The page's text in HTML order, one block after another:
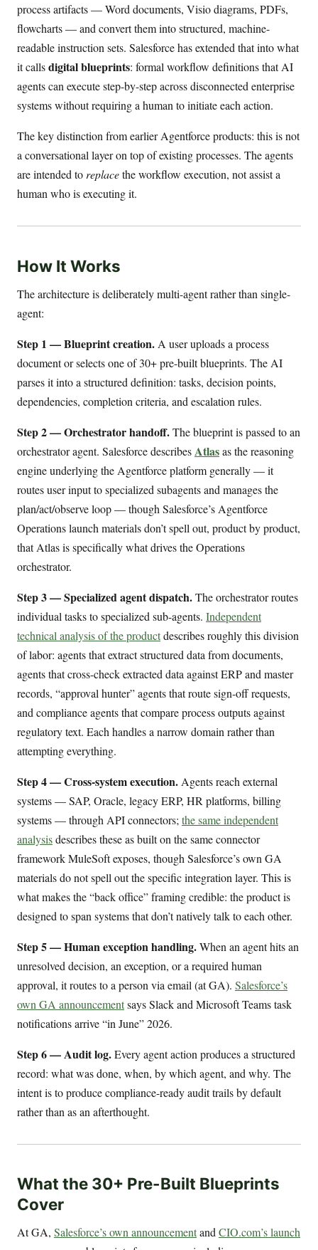
process artifacts — Word documents, Visio diagrams, PDFs,
flowcharts — and convert them into structured, machine-
readable instruction sets. Salesforce has extended that into what
it callsdigital blueprints: formal workflow definitions that AI
agents can execute step-by-step across disconnected enterprise
systems without requiring a human to initiate each action.
The key distinction from earlier Agentforce products: this is not
a conversational layer on top of existing processes. The agents
are intended toreplacethe workflow execution, not assist a
human who is executing it.
How It Works
The architecture is deliberately multi-agent rather than single-
agent:
Step 1 — Blueprint creation. A user uploads a process
document or selects one of 30+ pre-built blueprints. The AI
parses it into a structured definition: tasks, decision points,
dependencies, completion criteria, and escalation rules.
Step 2 — Orchestrator handoff.The blueprint is passed to an
orchestrator agent. Salesforce describesAtlasas the reasoning
engine underlying the Agentforce platform generally — it
routes user input to specialized subagents and manages the
plan/act/observe loop — though Salesforce’s Agentforce
Operations launch materials don’t spell out, product by product,
that Atlas is specifically what drives the Operations
orchestrator.
Step 3 — Specialized agent dispatch.The orchestrator routes
individual tasks to specialized sub-agents. Independent
technical analysis of the productdescribes roughly this division
of labor: agents that extract structured data from documents,
agents that cross-check extracted data against ERP and master
records, “approval hunter” agents that route sign-off requests,
and compliance agents that compare process outputs against
regulatory text. Each handles a narrow domain rather than
attempting everything.
Step 4 — Cross-system execution. Agents reach external
systems — SAP, Oracle, legacy ERP, HR platforms, billing
systems — through API connectors; the same independent
analysisdescribes these as built on the same connector
framework MuleSoft exposes, though Salesforce’s own GA
materials do not spell out the specific integration layer. This is
what makes the “back office” framing credible: the product is
designed to span systems that don’t natively talk to each other.
Step 5 — Human exception handling.When an agent hits an
unresolved decision, an exception, or a required human
approval, it routes to a person via email (at GA). Salesforce’s
own GA announcementsays Slack and Microsoft Teams task
notifications arrive “in June” 2026.
Step 6 — Audit log.Every agent action produces a structured
record: what was done, when, by which agent, and why. The
intent is to produce compliance-ready audit trails by default
rather than as an afterthought.
What the 30+ Pre-Built Blueprints
Cover
At GA, Salesforce’s own announcementandCIO.com’s launch